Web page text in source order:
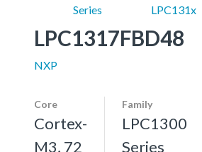
Series
LPC131x
LPC1317FBD48
NXP
Core
Cortex-
M3, 72
Family
LPC1300
Series